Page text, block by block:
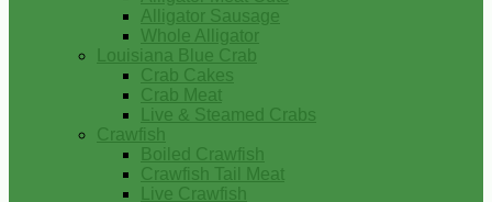
Alligator Sausage
Whole Alligator
Louisiana Blue Crab
Crab Cakes
Crab Meat
Live & Steamed Crabs
Crawfish
Boiled Crawfish
Crawfish Tail Meat
Live Crawfish